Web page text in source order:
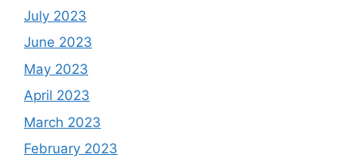
July 2023
June 2023
May 2023
April 2023
March 2023
February 2023